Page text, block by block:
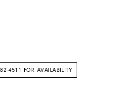
FOR AVAILABILITY